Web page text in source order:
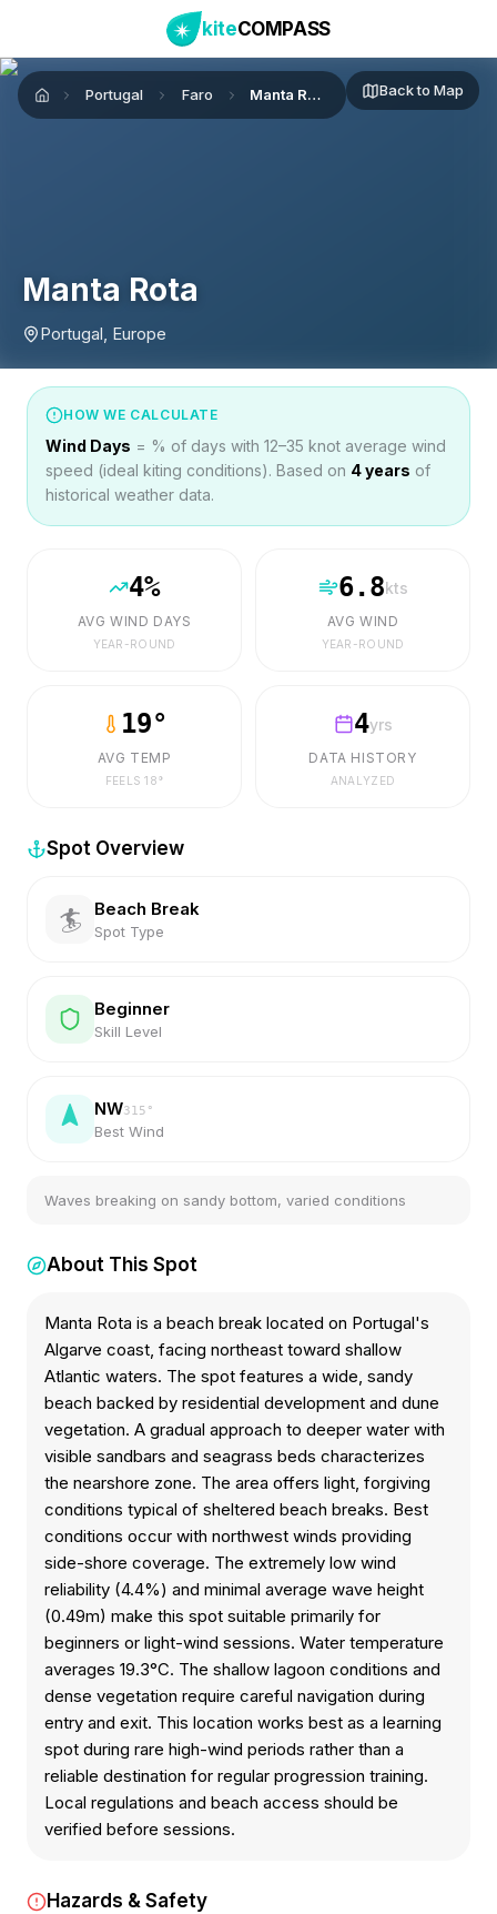
kiteCOMPASS
Home Portugal Faro Manta Rota Back to Map
Manta Rota
Portugal, Europe
HOW WE CALCULATE
Wind Days = % of days with 12–35 knot average wind
speed (ideal kiting conditions). Based on 4years of
historical weather data.
4%
AVG WIND DAYS
YEAR-ROUND
6.8kts
AVG WIND
YEAR-ROUND
19°
AVG TEMP
FEELS18°
4yrs
DATA HISTORY
ANALYZED
Spot Overview
🏄 Beach Break
Spot Type
Beginner
Skill Level
NW315 °
Best Wind
Waves breaking on sandy bottom, varied conditions
About This Spot
Manta Rota is a beach break located on Portugal's
Algarve coast, facing northeast toward shallow
Atlantic waters. The spot features a wide, sandy
beach backed by residential development and dune
vegetation. A gradual approach to deeper water with
visible sandbars and seagrass beds characterizes
the nearshore zone. The area offers light, forgiving
conditions typical of sheltered beach breaks. Best
conditions occur with northwest winds providing
side-shore coverage. The extremely low wind
reliability (4.4%) and minimal average wave height
(0.49m) make this spot suitable primarily for
beginners or light-wind sessions. Water temperature
averages 19.3°C. The shallow lagoon conditions and
dense vegetation require careful navigation during
entry and exit. This location works best as a learning
spot during rare high-wind periods rather than a
reliable destination for regular progression training.
Local regulations and beach access should be
verified before sessions.
Hazards & Safety